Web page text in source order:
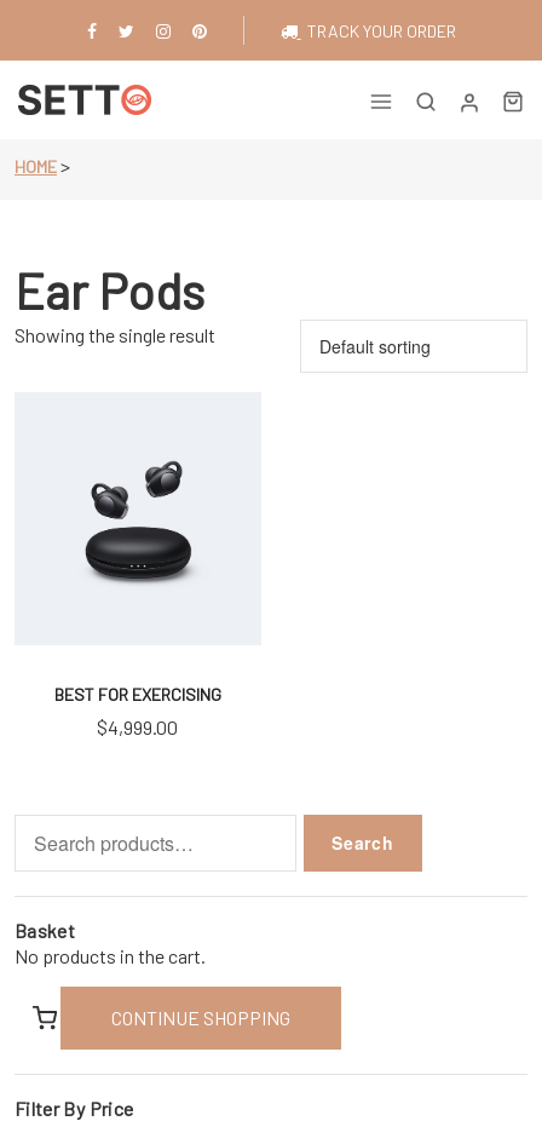
TRACK YOUR ORDER
Just another WordPress site
HOME>
Ear Pods
Showing the single result
BEST FOR EXERCISING
$4,999.00
for:
Search
Basket
No products in the cart.
CONTINUE SHOPPING
Filter By Price